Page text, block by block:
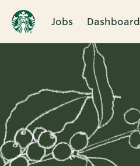
Jobs Dashboard
Single